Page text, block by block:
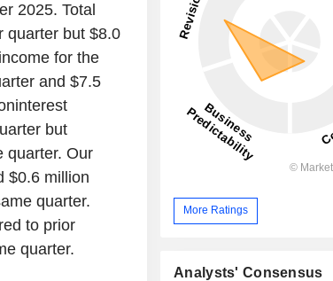
2025. Total
quarter but $8.0
for the
and $7.5
but
quarter. Our
$0.6 million
quarter.
to prior
quarter.
More Ratings
Analysts' Consensus